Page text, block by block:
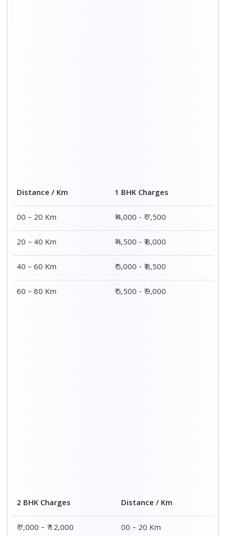
Distance / Km
1 BHK Charges
00 – 20 Km
₹ 4,000 - ₹ 7,500
20 – 40 Km
₹ 4,500 - ₹ 8,000
40 – 60 Km
₹ 5,000 - ₹ 8,500
60 – 80 Km
₹ 5,500 - ₹ 9,000
2 BHK Charges
Distance / Km
₹ 7,000 – ₹ 12,000
00 – 20 Km